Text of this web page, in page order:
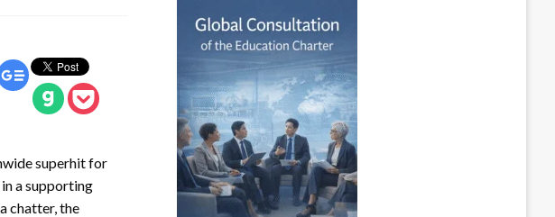
superhit for
a supporting
chatter, the